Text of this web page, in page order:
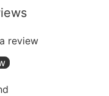
review